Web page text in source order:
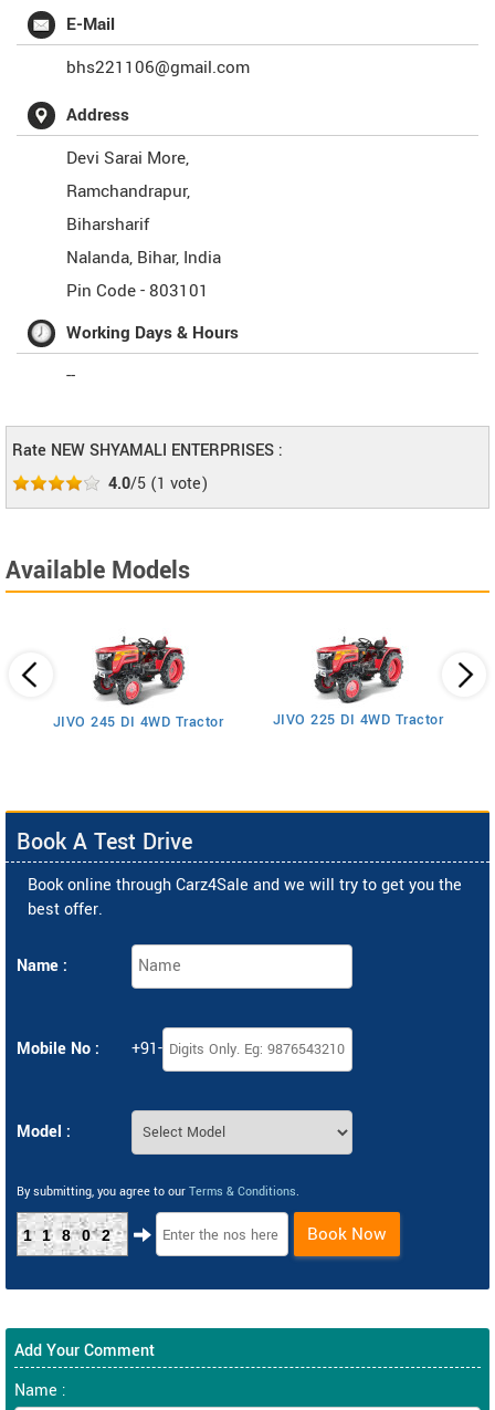
E-Mail
bhs221106@gmail.com
Address
Devi Sarai More,
Ramchandrapur,
Biharsharif
Nalanda, Bihar, India
Pin Code -803101
Working Days & Hours
--
Rate NEW SHYAMALI ENTERPRISES :
4.0/5 (1 vote)
Available Models
JIVO 245 DI 4WD Tractor JIVO 225 DI 4WD Tractor
Book A Test Drive
Book online through Carz4Sale and we will try to get you the
best offer.
Name :
Mobile No : +91-
Model :
By submitting, you agree to our Terms & Conditions.
11802 Book Now
Add Your Comment
Name :